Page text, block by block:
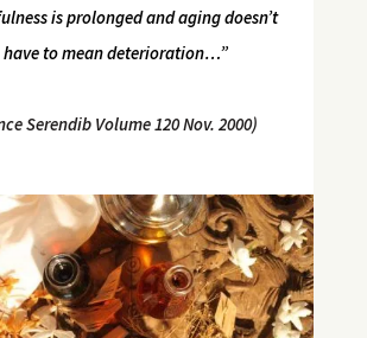
is prolonged and aging doesn’t
have to mean deterioration…”
Serendib Volume 120 Nov. 2000)